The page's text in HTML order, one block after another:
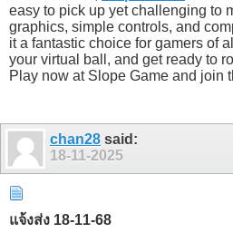
easy to pick up yet challenging to
graphics, simple controls, and
it a fantastic choice for gamers of
your virtual ball, and get ready to
Play now at Slope Game and join
chan28 said:
18-11-2025
แจ้งส่ง 18-11-68